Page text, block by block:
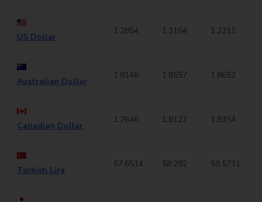
US Dollar
1.2854 1.3164 1.3211
Australian Dollar
1.8146 1.8557 1.8652
Canadian Dollar
1.7646 1.8127 1.8354
Turkish Lira
57.6514 58.292 59.5731